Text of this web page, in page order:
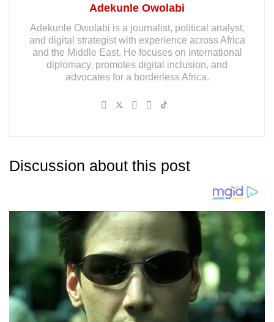
Adekunle Owolabi
Adekunle Owolabi is a journalist, political analyst,
and digital strategist with experience across Africa
and the Middle East. He focuses on international
diplomacy, promotes digital inclusion, and
advocates for a borderless Africa.
Discussion about this post